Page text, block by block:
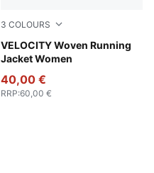
3 COLOURS
VELOCITY Woven Running
Jacket Women
Pure Pink
40,00 €
RRP:60,00 €